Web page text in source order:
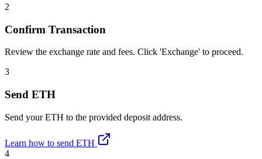
2
Confirm Transaction
Review the exchange rate and fees. Click 'Exchange' to proceed.
3
Send ETH
Send your ETH to the provided deposit address.
Learn how to send ETH
4